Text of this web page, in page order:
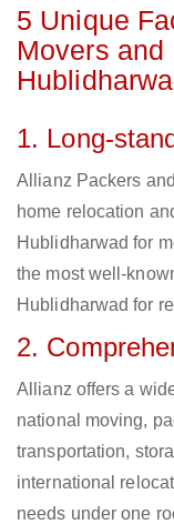
5 Unique
Movers and
1. Long-
Allianz Packers
home relocation
Hublidharwad for
the most well-
Hublidharwad for
2.
Allianz offers a
national moving,
transportation,
international
needs under one